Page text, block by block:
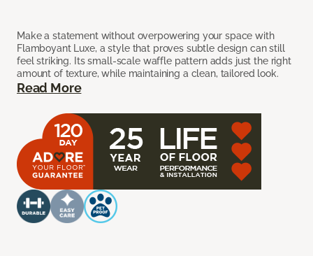
Make a statement without overpowering your space with
Flamboyant Luxe, a style that proves subtle design can still
feel striking. Its small-scale waffle pattern adds just the right
amount of texture, while maintaining a clean, tailored look.
Read More